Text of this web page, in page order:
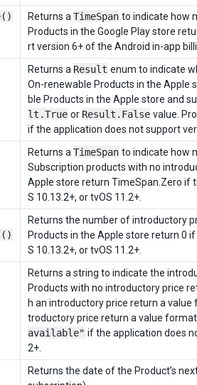
Returns a TimeSpan to indicate how
Products in the Google Play store
rt version 6+ of the Android in-app
Returns a Result enum to indicate
On-renewable Products in the Apple
ble Products in the Apple store and
lt.True or Result.False value.
if the application does not support
Returns a TimeSpan to indicate how
Subscription products with no
Apple store return TimeSpan.Zero if
S 10.13.2+, or tvOS 11.2+.
Returns the number of introductory
Products in the Apple store return 0
S 10.13.2+, or tvOS 11.2+.
Returns a string to indicate the
Products with no introductory price
h an introductory price return a
troductory price return a value
available" if the application does
2+.
Returns the date of the Product’s